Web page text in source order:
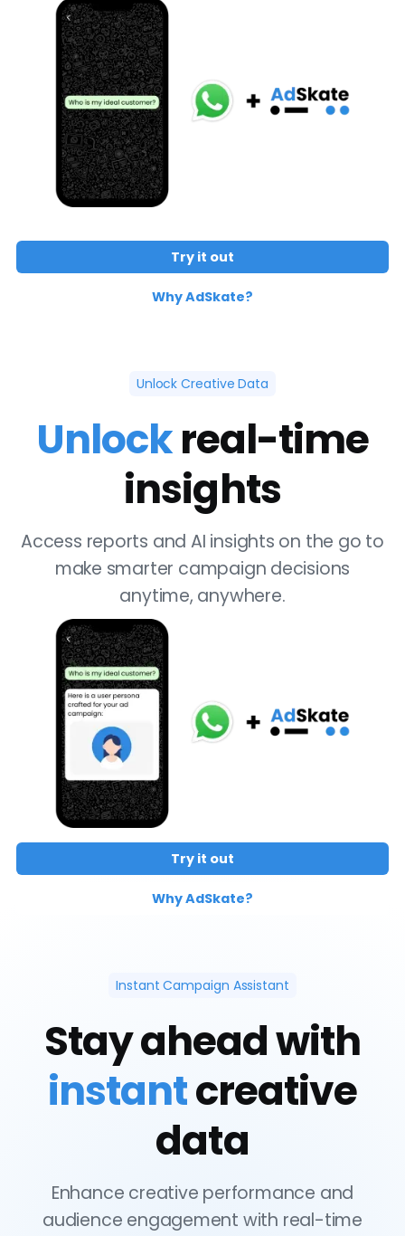
Try it out
Why AdSkate?
Unlock Creative Data
Unlockreal-time
insights
Access reports and AI insights on the go to
make smarter campaign decisions
anytime, anywhere.
Try it out
Why AdSkate?
Instant Campaign Assistant
Stay ahead with
instantcreative
data
Enhance creative performance and
audience engagement with real-time